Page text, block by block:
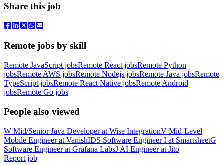
Share this job
Remote jobs by skill
Remote JavaScript jobsRemote React jobsRemote Python
jobsRemote AWS jobsRemote Nodejs jobsRemote Java jobsRemote
TypeScript jobsRemote React Native jobsRemote Android
jobsRemote Go jobs
People also viewed
W Mid/Senior Java Developerat Wise IntegrationV Mid-Level
Mobile Engineerat VanishIDS Software Engineer I at SmartsheetG
Software Engineerat Grafana LabsJ AI Engineerat Jito
Report job